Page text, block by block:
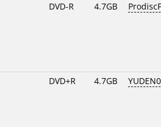
DVD-R 4.7GB
DVD+R 4.7GB